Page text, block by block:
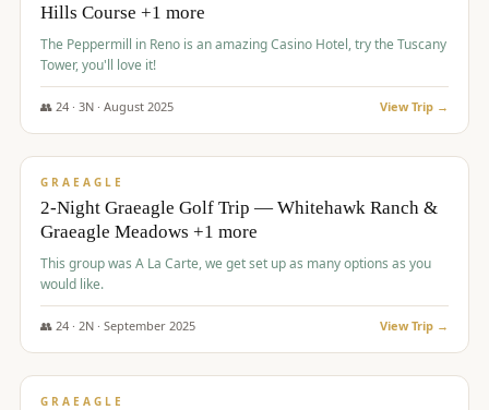
Hills Course +1 more
The Peppermill in Reno is an amazing Casino Hotel, try the Tuscany
Tower, you'll love it!
👥 24· 3N · August 2025 View Trip →
$620/pp
GRAEAGLE
2-Night Graeagle Golf Trip — Whitehawk Ranch &
Graeagle Meadows +1 more
This group was A La Carte, we get set up as many options as you
would like.
👥 24· 2N · September 2025 View Trip →
$645/pp
GRAEAGLE